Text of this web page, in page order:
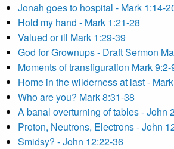
Jonah goes to hospital - Mark 1:14-
Hold my hand - Mark 1:21-28
Valued or ill Mark 1:29-39
God for Grownups - Draft Sermon
Moments of transfiguration Mark 9:2-
Home in the wilderness at last -
Who are you? Mark 8:31-38
A banal overturning of tables - John
Proton, Neutrons, Electrons - John
Smidsy? - John 12:22-36